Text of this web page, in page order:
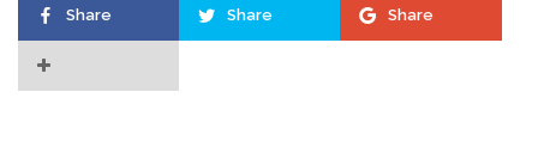
Share Share Share